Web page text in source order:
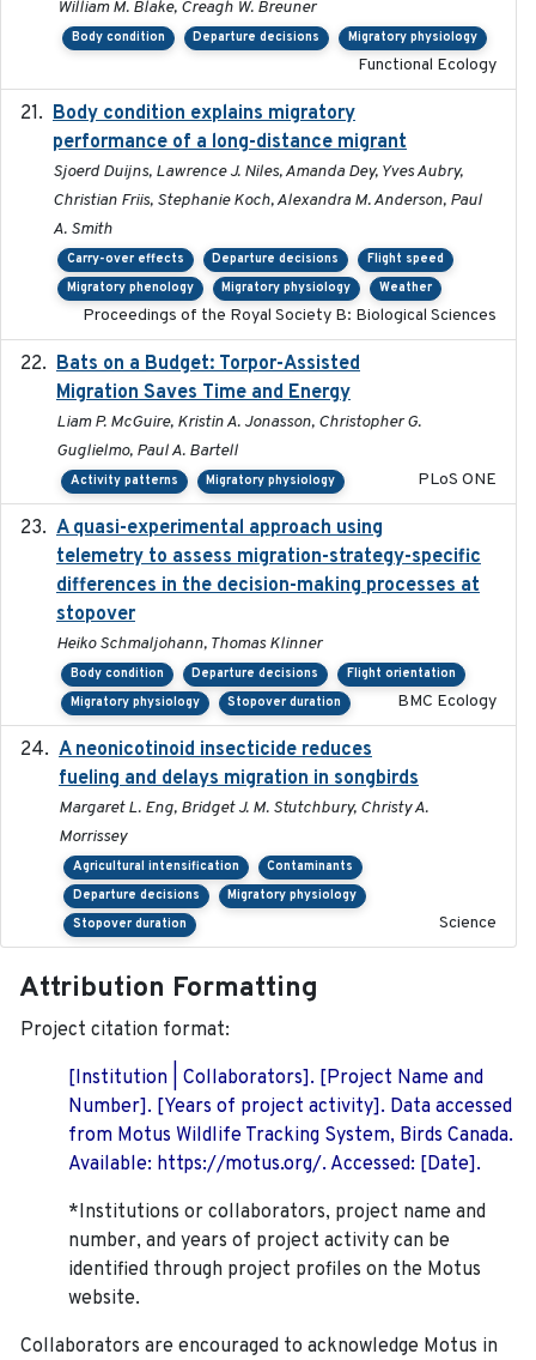
William M. Blake, Creagh W. Breuner
Body condition Departure decisions Migratory physiology
Functional Ecology
Body condition explains migratory
performance of a long-distance migrant
Sjoerd Duijns, Lawrence J. Niles, Amanda Dey, Yves Aubry,
Christian Friis, Stephanie Koch, Alexandra M. Anderson, Paul
A. Smith
Carry-over effects Departure decisions
Flight speed
Migratory phenology
Migratory physiology Weather
Proceedings of the Royal Society B: Biological Sciences
Bats on a Budget: Torpor-Assisted
Migration Saves Time and Energy
Liam P. McGuire, Kristin A. Jonasson, Christopher G.
Guglielmo, Paul A. Bartell
Activity patterns Migratory physiology PLoS ONE
A quasi-experimental approach using
telemetry to assess migration-strategy-specific
differences in the decision-making processes at
stopover
Heiko Schmaljohann, Thomas Klinner
Body condition Departure decisions
Flight orientation
Migratory physiology
Stopover duration BMC Ecology
A neonicotinoid insecticide reduces
fueling and delays migration in songbirds
Margaret L. Eng, Bridget J. M. Stutchbury, Christy A.
Morrissey
Agricultural intensification
Contaminants
Departure decisions
Migratory physiology
Stopover duration
Science
Attribution Formatting
Project citation format:
[Institution | Collaborators]. [Project Name and
Number]. [Years of project activity]. Data accessed
from Motus Wildlife Tracking System, Birds Canada.
Available: https://motus.org/. Accessed: [Date].
*Institutions or collaborators, project name and
number, and years of project activity can be
identified through project profiles on the Motus
website.
Collaborators are encouraged to acknowledge Motus in